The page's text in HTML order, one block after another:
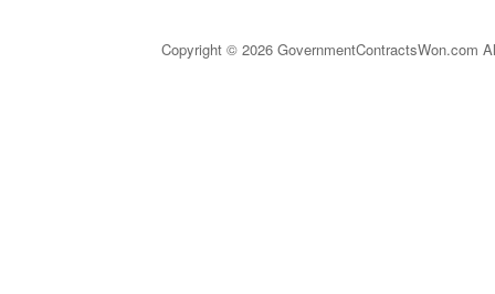
Copyright © 2026 GovernmentContractsWon.com